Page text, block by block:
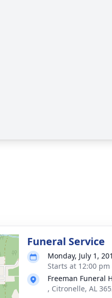
Funeral Service
Monday, July 1,
Starts at 12:00
Freeman Funeral
, Citronelle, AL